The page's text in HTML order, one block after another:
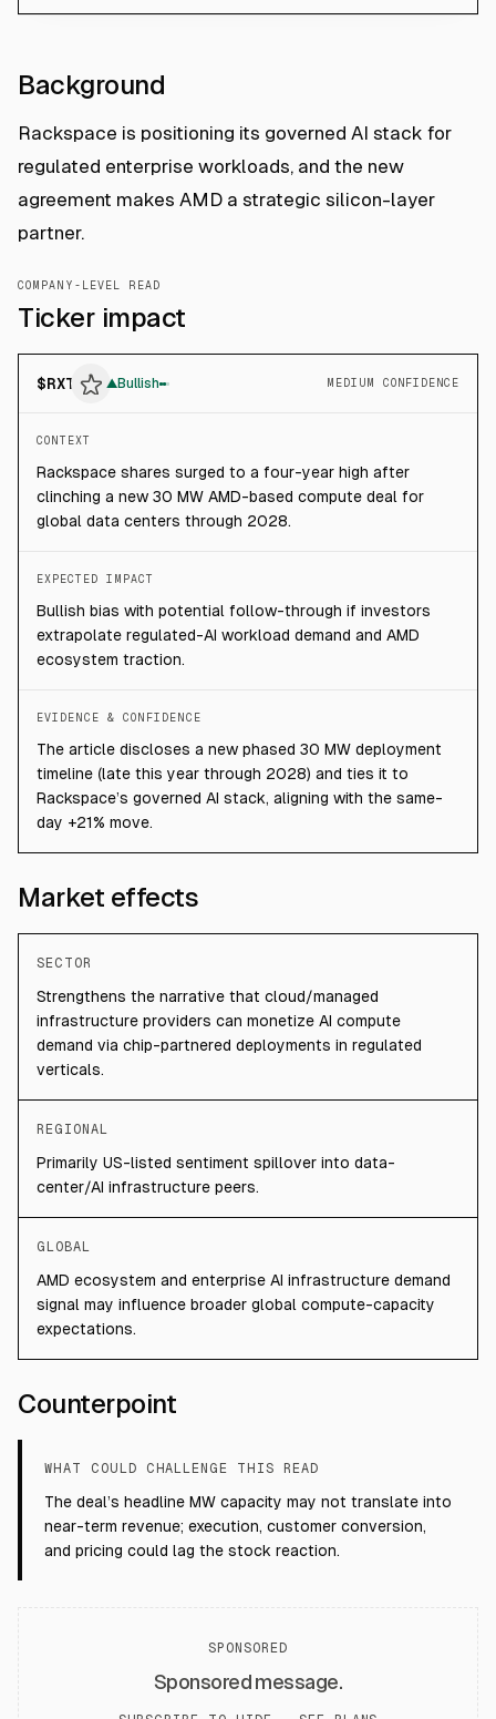
Background
Rackspace is positioning its governed AI stack for
regulated enterprise workloads, and the new
agreement makes AMD a strategic silicon-layer
partner.
COMPANY-LEVEL READ
Ticker impact
$RXT ▲Bullish MEDIUM CONFIDENCE
CONTEXT
Rackspace shares surged to a four-year high after
clinching a new 30 MW AMD-based compute deal for
global data centers through 2028.
EXPECTED IMPACT
Bullish bias with potential follow-through if investors
extrapolate regulated-AI workload demand and AMD
ecosystem traction.
EVIDENCE & CONFIDENCE
The article discloses a new phased 30 MW deployment
timeline (late this year through 2028) and ties it to
Rackspace’s governed AI stack, aligning with the same-
day +21% move.
Market effects
SECTOR
Strengthens the narrative that cloud/managed
infrastructure providers can monetize AI compute
demand via chip-partnered deployments in regulated
verticals.
REGIONAL
Primarily US-listed sentiment spillover into data-
center/AI infrastructure peers.
GLOBAL
AMD ecosystem and enterprise AI infrastructure demand
signal may influence broader global compute-capacity
expectations.
Counterpoint
WHAT COULD CHALLENGE THIS READ
The deal’s headline MW capacity may not translate into
near-term revenue; execution, customer conversion,
and pricing could lag the stock reaction.
SPONSORED
Sponsored message.